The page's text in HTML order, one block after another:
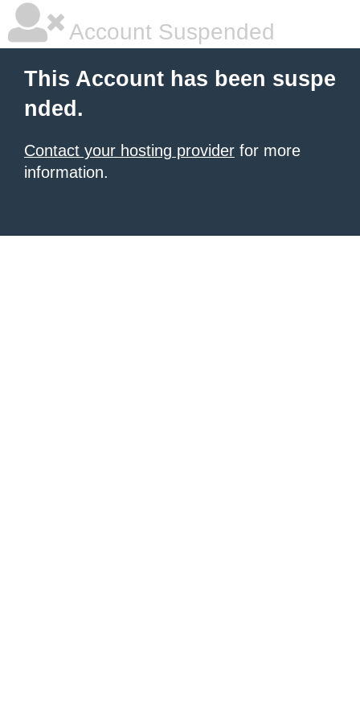
Account Suspended
This Account has been suspe
nded.
Contact your hosting provider for more
information.